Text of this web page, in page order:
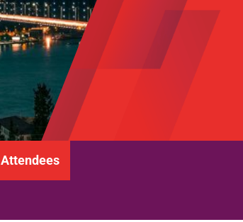
Attendees